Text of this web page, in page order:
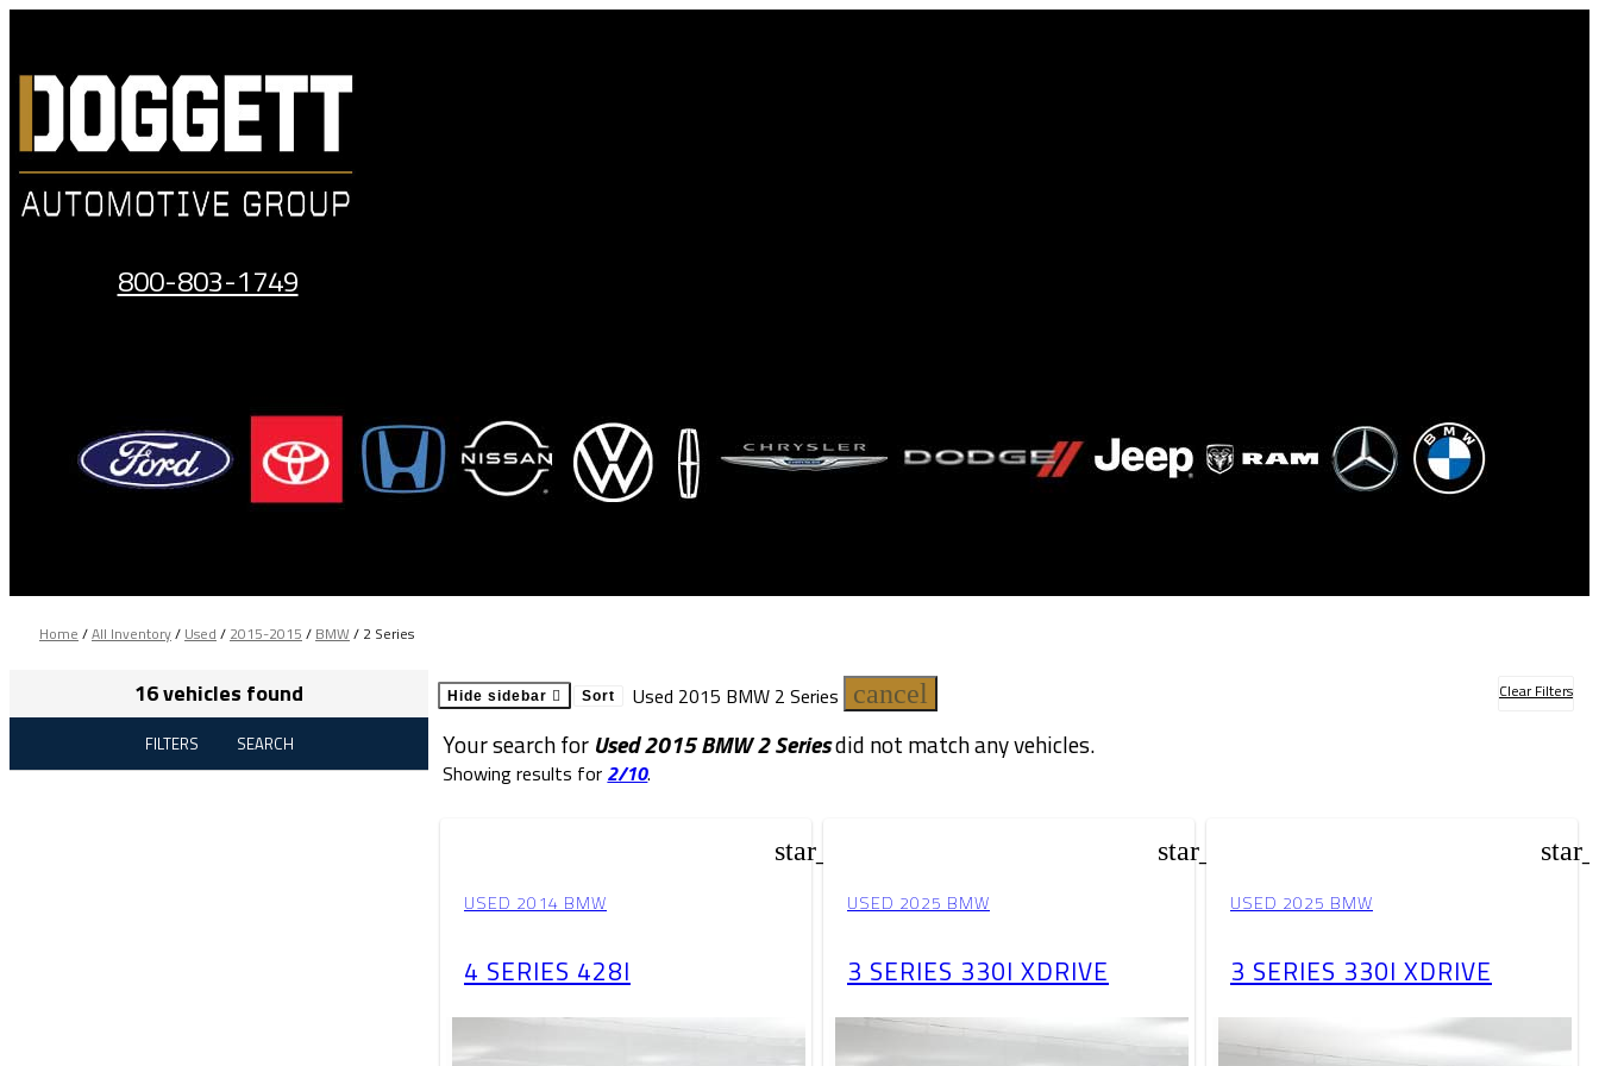
content
800-803-1749
Home /All Inventory/ Used / 2015-2015 / BMW / 2 Series
16 vehicles found
FILTERS SEARCH
Hide sidebar Sort Used 2015 BMW 2 Series cancel Clear Filters
Your search for Used 2015 BMW 2 Seriesdid not match any vehicles.
Showing results for 2/10.
star_border
USED 2014 BMW
4 SERIES 428I
star_border
USED 2025 BMW
3 SERIES 330I XDRIVE
USED 2025 BMW
3 SERIES 330I XDRIVE